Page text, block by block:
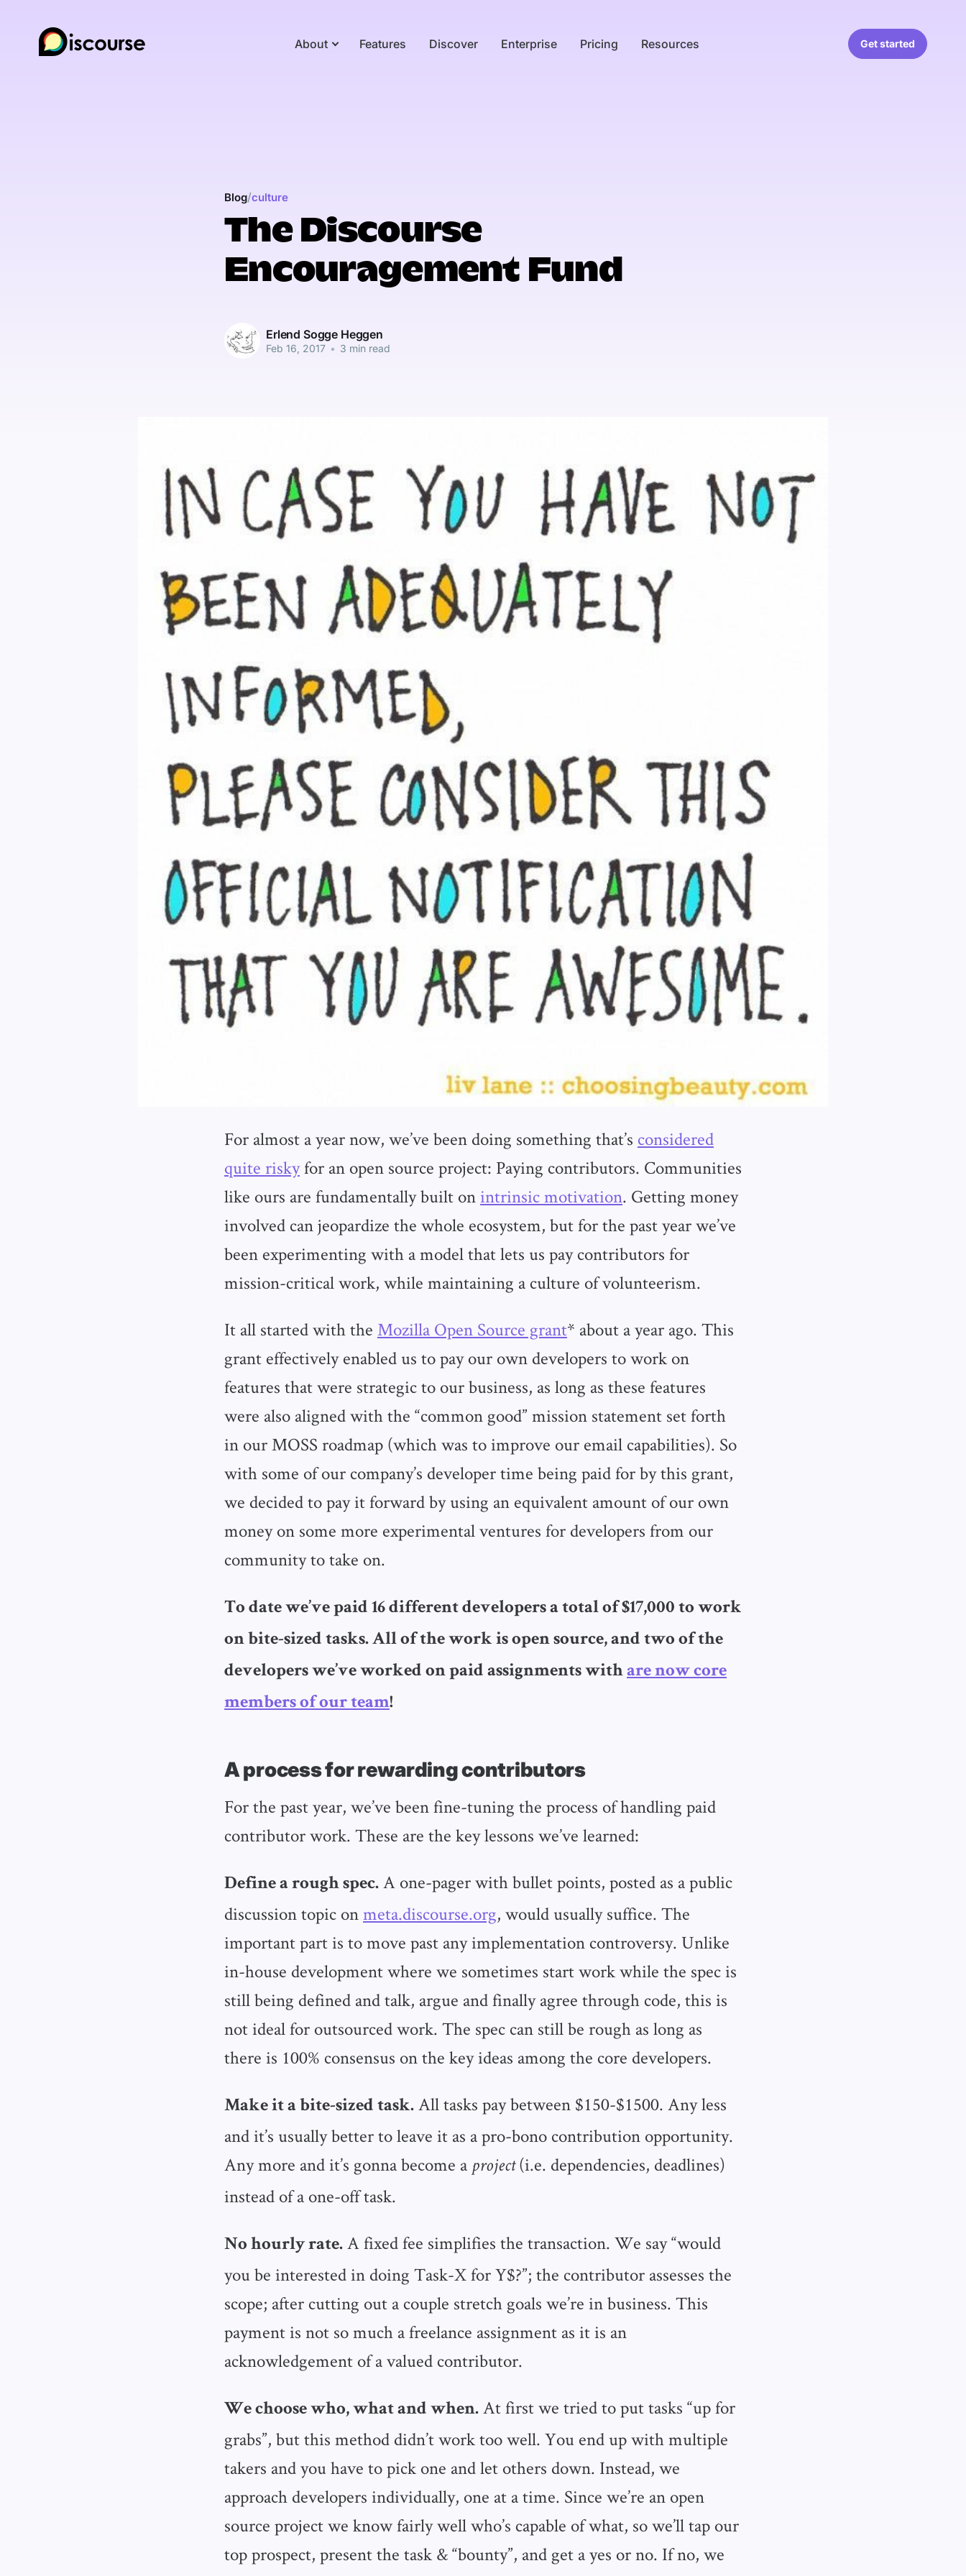
About Features Discover Enterprise Pricing Resources Get started
Blog/culture
The Discourse
Encouragement Fund
Erlend Sogge Heggen
Feb 16, 2017 • 3 min read
For almost a year now, we’ve been doing something that’s considered
quite riskyfor an open source project: Paying contributors. Communities
like ours are fundamentally built on intrinsic motivation. Getting money
involved can jeopardize the whole ecosystem, but for the past year we’ve
been experimenting with a model that lets us pay contributors for
mission-critical work, while maintaining a culture of volunteerism.
It all started with the Mozilla Open Source grant* about a year ago. This
grant effectively enabled us to pay our own developers to work on
features that were strategic to our business, as long as these features
were also aligned with the “common good” mission statement set forth
in our MOSS roadmap (which was to improve our email capabilities). So
with some of our company’s developer time being paid for by this grant,
we decided to pay it forward by using an equivalent amount of our own
money on some more experimental ventures for developers from our
community to take on.
To date we’ve paid 16 different developers a total of $17,000 to work
on bite-sized tasks. All of the work is open source, and two of the
developers we’ve worked on paid assignments with are now core
members of our team!
A process for rewarding contributors
For the past year, we’ve been fine-tuning the process of handling paid
contributor work. These are the key lessons we’ve learned:
Define a rough spec. A one-pager with bullet points, posted as a public
discussion topic onmeta.discourse.org, would usually suffice. The
important part is to move past any implementation controversy. Unlike
in-house development where we sometimes start work while the spec is
still being defined and talk, argue and finally agree through code, this is
not ideal for outsourced work. The spec can still be rough as long as
there is 100% consensus on the key ideas among the core developers.
Make it a bite-sized task. All tasks pay between $150-$1500. Any less
and it’s usually better to leave it as a pro-bono contribution opportunity.
Any more and it’s gonna become a project(i.e. dependencies, deadlines)
instead of a one-off task.
No hourly rate. A fixed fee simplifies the transaction. We say “would
you be interested in doing Task-X for Y$?”; the contributor assesses the
scope; after cutting out a couple stretch goals we’re in business. This
payment is not so much a freelance assignment as it is an
acknowledgement of a valued contributor.
We choose who, what and when. At first we tried to put tasks “up for
grabs”, but this method didn’t work too well. You end up with multiple
takers and you have to pick one and let others down. Instead, we
approach developers individually, one at a time. Since we’re an open
source project we know fairly well who’s capable of what, so we’ll tap our
top prospect, present the task & “bounty”, and get a yes or no. If no, we